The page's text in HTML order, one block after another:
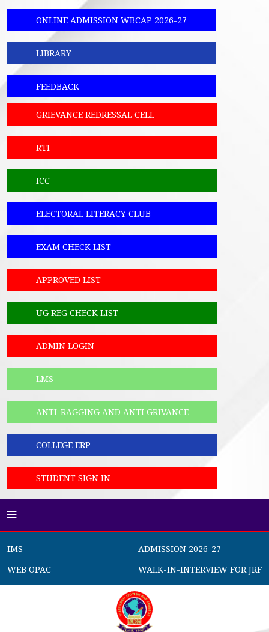
ONLINE ADMISSION WBCAP 2026-27
LIBRARY
FEEDBACK
GRIEVANCE REDRESSAL CELL
RTI
ICC
ELECTORAL LITERACY CLUB
EXAM CHECK LIST
APPROVED LIST
UG REG CHECK LIST
ADMIN LOGIN
LMS
ANTI-RAGGING AND ANTI GRIVANCE
COLLEGE ERP
STUDENT SIGN IN
IMS
ADMISSION 2026-27
WEB OPAC
WALK-IN-INTERVIEW FOR JRF